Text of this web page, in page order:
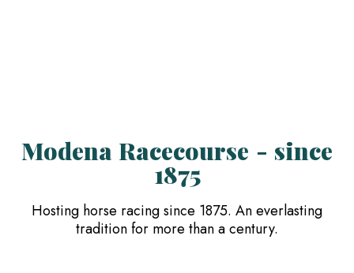
Modena Racecourse - since
1875
Hosting horse racing since 1875. An everlasting
tradition for more than a century.